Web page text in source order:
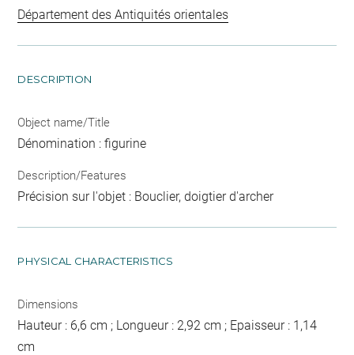
Département des Antiquités orientales
DESCRIPTION
Object name/Title
Dénomination : figurine
Description/Features
Précision sur l'objet : Bouclier, doigtier d'archer
PHYSICAL CHARACTERISTICS
Dimensions
Hauteur : 6,6 cm ; Longueur : 2,92 cm ; Epaisseur : 1,14
cm